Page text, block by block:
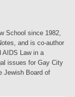
School since 1982,
and is co-author
AIDS Law in a
issues for Gay City
Jewish Board of